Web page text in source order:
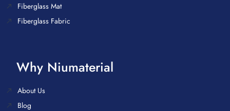
Fiberglass Mat
Fiberglass Fabric
Why Niumaterial
About Us
Blog